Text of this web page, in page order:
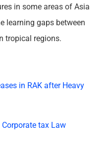
in some areas of Asia
learning gaps between
tropical regions.
in RAK after Heavy
tax Law